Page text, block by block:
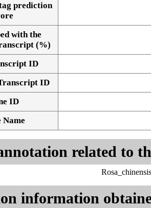
of exons
prediction
with the
(%)
ID
ID
ID
Name
related to
information